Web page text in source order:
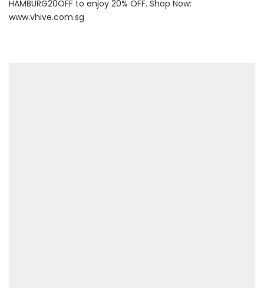
HAMBURG20OFF to enjoy 20% OFF. Shop Now:
www.vhive.com.sg